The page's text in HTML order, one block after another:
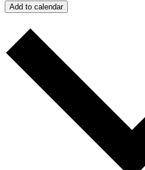
Add to calendar